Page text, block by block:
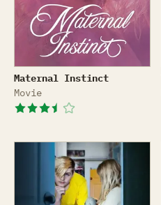
Maternal Instinct
Maternal Instinct
Movie